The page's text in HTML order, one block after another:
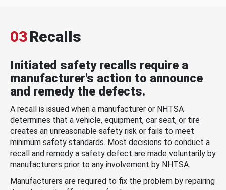
03Recalls
Initiated safety recalls require a
manufacturer's action to announce
and remedy the defects.
A recall is issued when a manufacturer or NHTSA
determines that a vehicle, equipment, car seat, or tire
creates an unreasonable safety risk or fails to meet
minimum safety standards. Most decisions to conduct a
recall and remedy a safety defect are made voluntarily by
manufacturers prior to any involvement by NHTSA.
Manufacturers are required to fix the problem by repairing